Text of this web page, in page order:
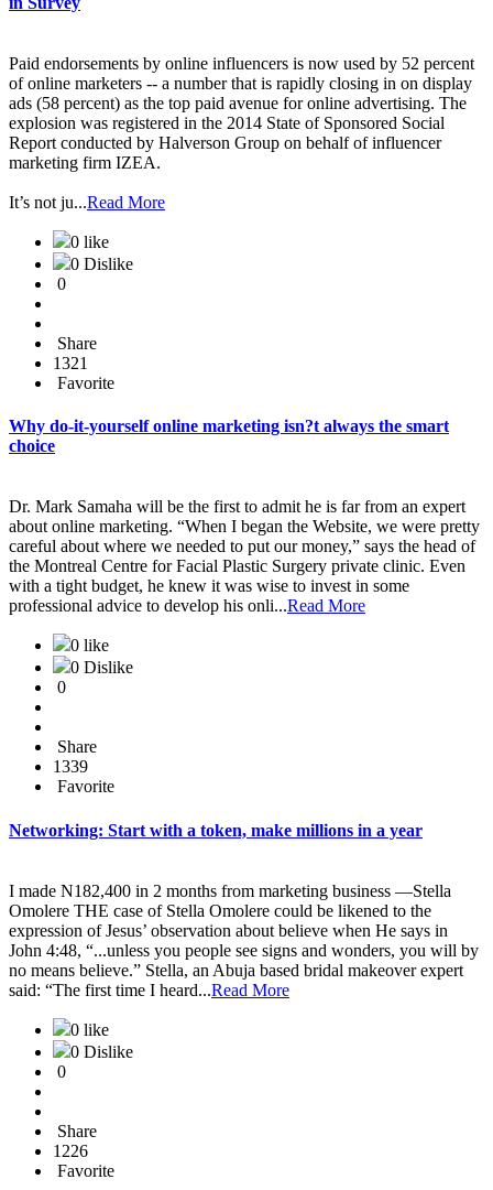
Paid endorsements by online influencers is now used by 52 percent
of online marketers -- a number that is rapidly closing in on display
ads (58 percent) as the top paid avenue for online advertising. The
explosion was registered in the 2014 State of Sponsored Social
Report conducted by Halverson Group on behalf of influencer
marketing firm IZEA.
It’s not ju...Read More
0 like
0 Dislike
0
Share
1321
Favorite
Why do-it-yourself online marketing isn?t always the smart
choice
Dr. Mark Samaha will be the first to admit he is far from an expert
about online marketing. “When I began the Website, we were pretty
careful about where we needed to put our money,” says the head of
the Montreal Centre for Facial Plastic Surgery private clinic. Even
with a tight budget, he knew it was wise to invest in some
professional advice to develop his onli...Read More
0 like
0 Dislike
0
Share
1339
Favorite
Networking: Start with a token, make millions in a year
I made N182,400 in 2 months from marketing business —Stella
Omolere THE case of Stella Omolere could be likened to the
expression of Jesus’ observation about believe when He says in
John 4:48, “...unless you people see signs and wonders, you will by
no means believe.” Stella, an Abuja based bridal makeover expert
said: “The first time I heard...Read More
0 like
0 Dislike
0
Share
1226
Favorite